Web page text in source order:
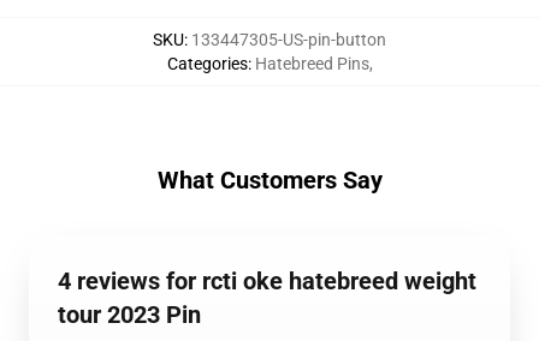
SKU: 133447305-US-pin-button
Categories: Hatebreed Pins,
What Customers Say
4 reviews for rcti oke hatebreed weight
tour 2023 Pin